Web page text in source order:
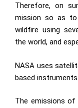
Therefore, on
mission so as
wildfire using
the world, and
NASA uses
based
The emissions